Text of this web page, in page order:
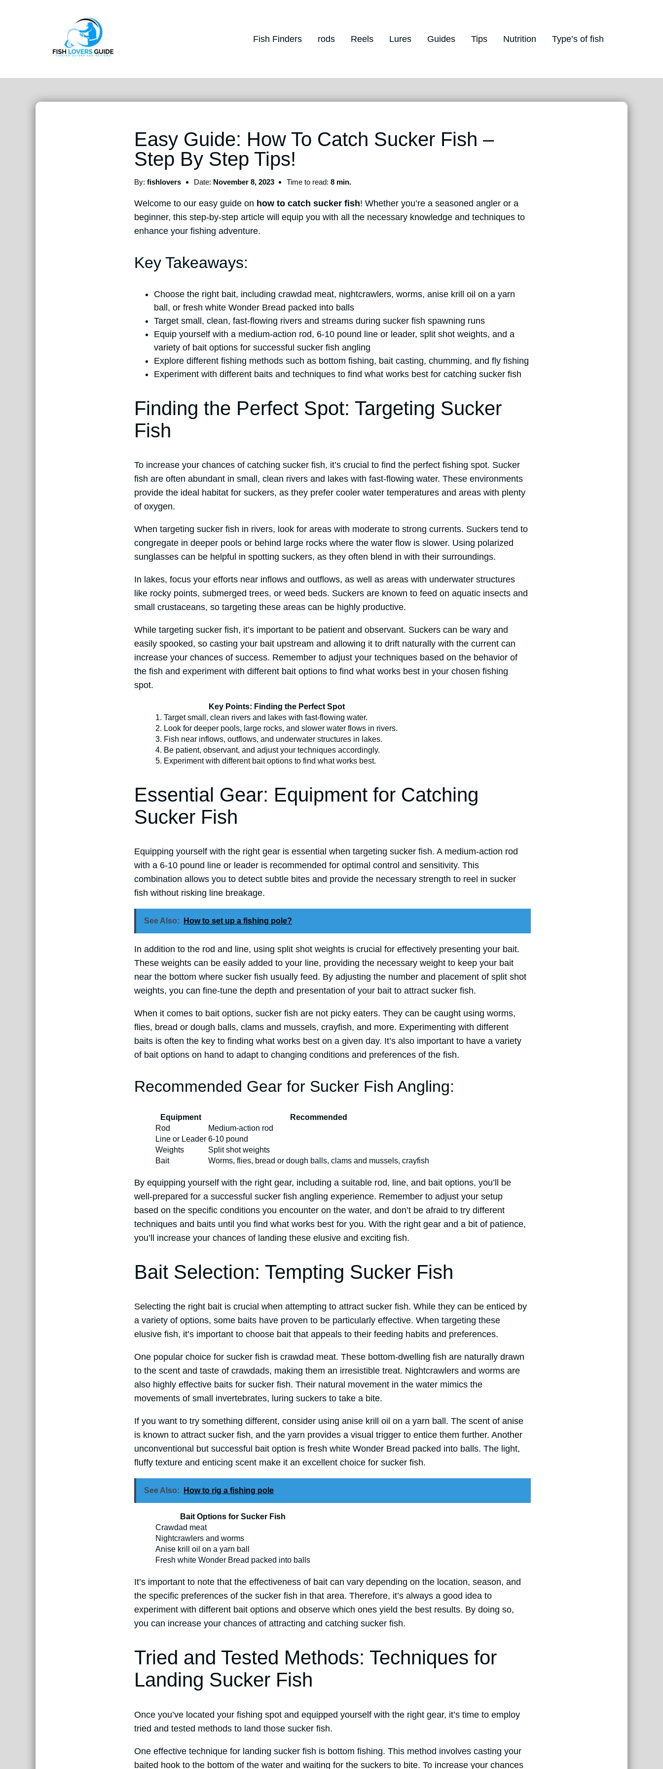
Fish Finders rods Reels Lures Guides Tips Nutrition Type’s of fish
Easy Guide: How To Catch Sucker Fish –
Step By Step Tips!
By: fishlovers Date: November 8, 2023 Time to read:8 min.
Welcome to our easy guide on how to catch sucker fish! Whether you’re a seasoned angler or a
beginner, this step-by-step article will equip you with all the necessary knowledge and techniques to
enhance your fishing adventure.
Key Takeaways:
Choose the right bait, including crawdad meat, nightcrawlers, worms, anise krill oil on a yarn
ball, or fresh white Wonder Bread packed into balls
Target small, clean, fast-flowing rivers and streams during sucker fish spawning runs
Equip yourself with a medium-action rod, 6-10 pound line or leader, split shot weights, and a
variety of bait options for successful sucker fish angling
Explore different fishing methods such as bottom fishing, bait casting, chumming, and fly fishing
Experiment with different baits and techniques to find what works best for catching sucker fish
Finding the Perfect Spot: Targeting Sucker
Fish
To increase your chances of catching sucker fish, it’s crucial to find the perfect fishing spot. Sucker
fish are often abundant in small, clean rivers and lakes with fast-flowing water. These environments
provide the ideal habitat for suckers, as they prefer cooler water temperatures and areas with plenty
of oxygen.
When targeting sucker fish in rivers, look for areas with moderate to strong currents. Suckers tend to
congregate in deeper pools or behind large rocks where the water flow is slower. Using polarized
sunglasses can be helpful in spotting suckers, as they often blend in with their surroundings.
In lakes, focus your efforts near inflows and outflows, as well as areas with underwater structures
like rocky points, submerged trees, or weed beds. Suckers are known to feed on aquatic insects and
small crustaceans, so targeting these areas can be highly productive.
While targeting sucker fish, it’s important to be patient and observant. Suckers can be wary and
easily spooked, so casting your bait upstream and allowing it to drift naturally with the current can
increase your chances of success. Remember to adjust your techniques based on the behavior of
the fish and experiment with different bait options to find what works best in your chosen fishing
spot.
Key Points: Finding the Perfect Spot
1. Target small, clean rivers and lakes with fast-flowing water.
2. Look for deeper pools, large rocks, and slower water flows in rivers.
3. Fish near inflows, outflows, and underwater structures in lakes.
4. Be patient, observant, and adjust your techniques accordingly.
5. Experiment with different bait options to find what works best.
Essential Gear: Equipment for Catching
Sucker Fish
Equipping yourself with the right gear is essential when targeting sucker fish. A medium-action rod
with a 6-10 pound line or leader is recommended for optimal control and sensitivity. This
combination allows you to detect subtle bites and provide the necessary strength to reel in sucker
fish without risking line breakage.
See Also: How to set up a fishing pole?
In addition to the rod and line, using split shot weights is crucial for effectively presenting your bait.
These weights can be easily added to your line, providing the necessary weight to keep your bait
near the bottom where sucker fish usually feed. By adjusting the number and placement of split shot
weights, you can fine-tune the depth and presentation of your bait to attract sucker fish.
When it comes to bait options, sucker fish are not picky eaters. They can be caught using worms,
flies, bread or dough balls, clams and mussels, crayfish, and more. Experimenting with different
baits is often the key to finding what works best on a given day. It’s also important to have a variety
of bait options on hand to adapt to changing conditions and preferences of the fish.
Recommended Gear for Sucker Fish Angling:
Equipment
Recommended
Rod
Medium-action rod
Line or Leader 6-10 pound
Weights
Split shot weights
Bait
Worms, flies, bread or dough balls, clams and mussels, crayfish
By equipping yourself with the right gear, including a suitable rod, line, and bait options, you’ll be
well-prepared for a successful sucker fish angling experience. Remember to adjust your setup
based on the specific conditions you encounter on the water, and don’t be afraid to try different
techniques and baits until you find what works best for you. With the right gear and a bit of patience,
you’ll increase your chances of landing these elusive and exciting fish.
Bait Selection: Tempting Sucker Fish
Selecting the right bait is crucial when attempting to attract sucker fish. While they can be enticed by
a variety of options, some baits have proven to be particularly effective. When targeting these
elusive fish, it’s important to choose bait that appeals to their feeding habits and preferences.
One popular choice for sucker fish is crawdad meat. These bottom-dwelling fish are naturally drawn
to the scent and taste of crawdads, making them an irresistible treat. Nightcrawlers and worms are
also highly effective baits for sucker fish. Their natural movement in the water mimics the
movements of small invertebrates, luring suckers to take a bite.
If you want to try something different, consider using anise krill oil on a yarn ball. The scent of anise
is known to attract sucker fish, and the yarn provides a visual trigger to entice them further. Another
unconventional but successful bait option is fresh white Wonder Bread packed into balls. The light,
fluffy texture and enticing scent make it an excellent choice for sucker fish.
See Also: How to rig a fishing pole
Bait Options for Sucker Fish
Crawdad meat
Nightcrawlers and worms
Anise krill oil on a yarn ball
Fresh white Wonder Bread packed into balls
It’s important to note that the effectiveness of bait can vary depending on the location, season, and
the specific preferences of the sucker fish in that area. Therefore, it’s always a good idea to
experiment with different bait options and observe which ones yield the best results. By doing so,
you can increase your chances of attracting and catching sucker fish.
Tried and Tested Methods: Techniques for
Landing Sucker Fish
Once you’ve located your fishing spot and equipped yourself with the right gear, it’s time to employ
tried and tested methods to land those sucker fish.
One effective technique for landing sucker fish is bottom fishing. This method involves casting your
baited hook to the bottom of the water and waiting for the suckers to bite. To increase your chances